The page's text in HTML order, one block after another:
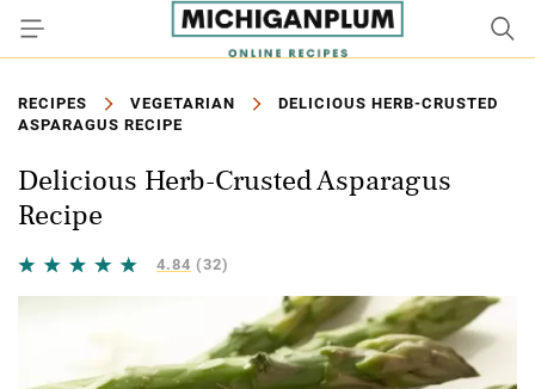
RECIPES VEGETARIAN
DELICIOUS HERB-CRUSTED
ASPARAGUS RECIPE
Delicious Herb-Crusted Asparagus
Recipe
4.84 (32)